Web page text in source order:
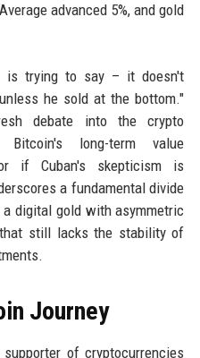
advanced 5%, and gold
is trying to say – it doesn't
he sold at the bottom."
debate into the crypto
long-term value
if Cuban's skepticism is
a fundamental divide
digital gold with asymmetric
still lacks the stability of
Journey
of cryptocurrencies